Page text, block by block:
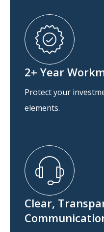
2+ Year
Protect your
elements.
Clear,